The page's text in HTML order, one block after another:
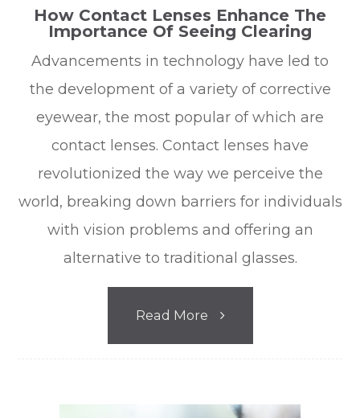
How Contact Lenses Enhance The
Importance Of Seeing Clearing
Advancements in technology have led to
the development of a variety of corrective
eyewear, the most popular of which are
contact lenses. Contact lenses have
revolutionized the way we perceive the
world, breaking down barriers for individuals
with vision problems and offering an
alternative to traditional glasses.
Read More